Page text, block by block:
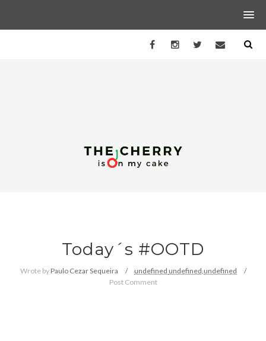
Today´s #OOTD
Wrote by Paulo Cezar Sequeira undefined undefined, undefined
Post Comment